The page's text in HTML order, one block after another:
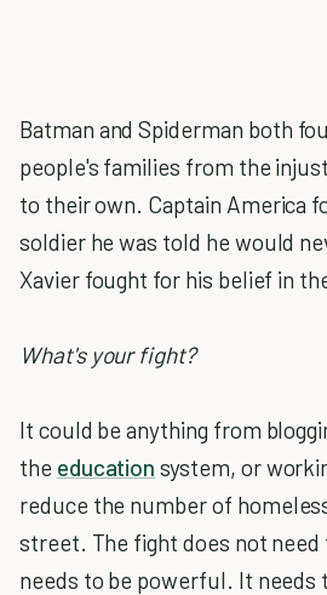
Batman and Spiderman both
people's families from the
to their own. Captain America
soldier he was told he would
Xavier fought for his belief in
What's your fight?
It could be anything from
the education system, or
reduce the number of
street. The fight does not need
needs to be powerful. It needs